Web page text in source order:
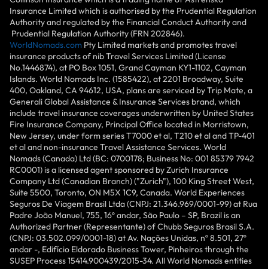
Insurance Limited which is authorised by the Prudential Regulation
Authority and regulated by the Financial Conduct Authority and
Prudential Regulation Authority (FRN 202846).
WorldNomads.com Pty Limited markets and promotes travel
insurance products of nib Travel Services Limited (License
No.1446874), at PO Box 1051, Grand Cayman KY1-1102, Cayman
Islands. World Nomads Inc. (1585422), at 2201 Broadway, Suite
400, Oakland, CA 94612, USA, plans are serviced by Trip Mate, a
Generali Global Assistance & Insurance Services brand, which
include travel insurance coverages underwritten by United States
Fire Insurance Company, Principal Office located in Morristown,
New Jersey, under form series T7000 et al, T210 et al and TP-401
et al and non-insurance Travel Assistance Services. World
Nomads (Canada) Ltd (BC: 0700178; Business No: 001 85379 7942
RC0001) is a licensed agent sponsored by Zurich Insurance
Company Ltd (Canadian Branch) ("Zurich"), 100 King Street West,
Suite 5500, Toronto, ON M5X 1C9, Canada. World Experiences
Seguros De Viagem Brasil Ltda (CNPJ: 21.346.969/0001-99) at Rua
Padre João Manuel, 755, 16º andar, São Paulo – SP, Brazil is an
Authorized Partner (Representante) of Chubb Seguros Brasil S.A.
(CNPJ: 03.502.099/0001-18) at Av. Nações Unidas, nº 8.501, 27º
andar -, Edifício Eldorado Business Tower, Pinheiros through the
SUSEP Process 15414.900439/2015-34. All World Nomads entities